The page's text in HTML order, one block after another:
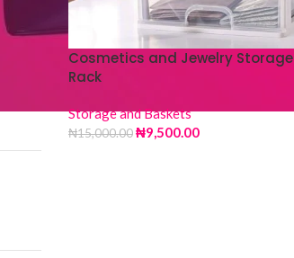
Cosmetics and Jewelry Storage
Rack
Storage and Baskets
₦15,000.00₦9,500.00